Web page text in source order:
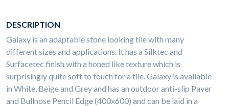
DESCRIPTION
Galaxy is an adaptable stone looking tile with many
different sizes and applications. It has a Silktec and
Surfacetec finish with a honed like texture which is
surprisingly quite soft to touch for a tile. Galaxy is available
in White, Beige and Grey and has an outdoor anti-slip Paver
and Bullnose Pencil Edge (400x600) and can be laid in a